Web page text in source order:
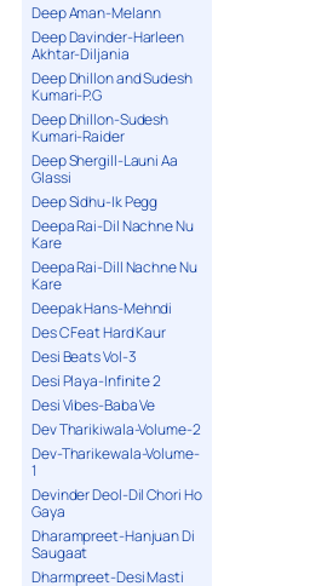
Deep Aman-Melann
Deep Davinder-Harleen
Akhtar-Diljania
Deep Dhillon and Sudesh
Kumari-P.G
Deep Dhillon-Sudesh
Kumari-Raider
Deep Shergill-Launi Aa
Glassi
Deep Sidhu-Ik Pegg
Deepa Rai-Dil Nachne Nu
Kare
Deepa Rai-Dill Nachne Nu
Kare
Deepak Hans-Mehndi
Des C Feat Hard Kaur
Desi Beats Vol-3
Desi Playa-Infinite 2
Desi Vibes-Baba Ve
Dev Tharikiwala-Volume-2
Dev-Tharikewala-Volume-
1
Devinder Deol-Dil Chori Ho
Gaya
Dharampreet-Hanjuan Di
Saugaat
Dharmpreet-Desi Masti